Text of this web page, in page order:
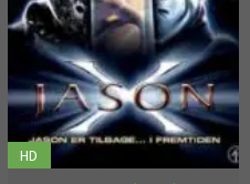
HD